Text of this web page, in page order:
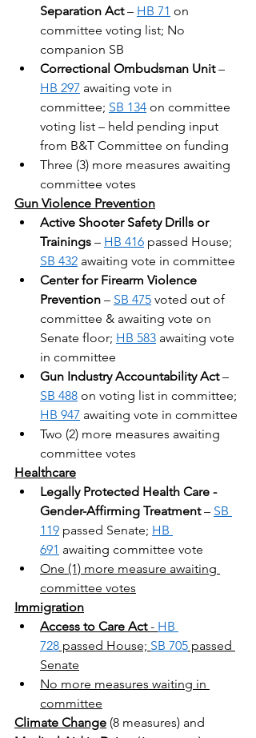
Separation Act – HB 71 on
committee voting list; No
companion SB
Correctional Ombudsman Unit –
HB 297 awaiting vote in
committee; SB 134 on committee
voting list – held pending input
from B&T Committee on funding
Three (3) more measures awaiting
committee votes
Gun Violence Prevention
Active Shooter Safety Drills or
Trainings – HB 416 passed House;
SB 432 awaiting vote in committee
Center for Firearm Violence
Prevention – SB 475 voted out of
committee & awaiting vote on
Senate floor; HB 583 awaiting vote
in committee
Gun Industry Accountability Act –
SB 488 on voting list in committee;
HB 947 awaiting vote in committee
Two (2) more measures awaiting
committee votes
Healthcare
Legally Protected Health Care -
Gender-Affirming Treatment – SB
119 passed Senate; HB
691 awaiting committee vote
One (1) more measure awaiting
committee votes
Immigration
Access to Care Act - HB
728 passed House; SB 705 passed
Senate
No more measures waiting in
committee
Climate Change (8 measures) and